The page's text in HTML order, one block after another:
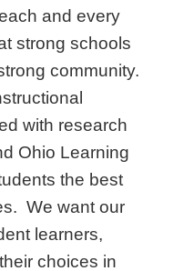
and every
strong schools
community.
with research
Ohio Learning
the best
We want our
learners,
choices in